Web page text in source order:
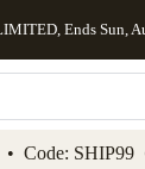
Ends Sun,
• Code: SHIP99